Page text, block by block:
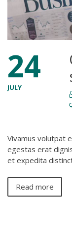
24
JULY
Vivamus volutpat
egestas erat
et expedita
Read more